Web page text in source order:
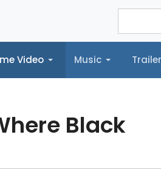
Video Music
Music Trailers Reel News
Black